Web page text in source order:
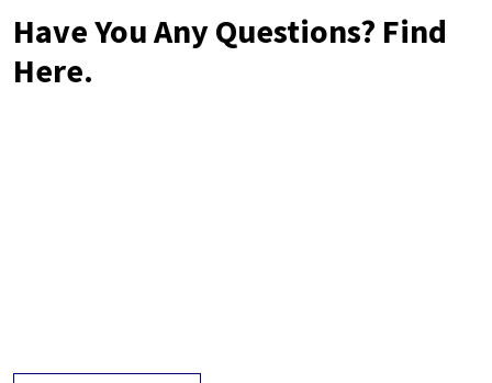
Have You Any Questions? Find
Here.